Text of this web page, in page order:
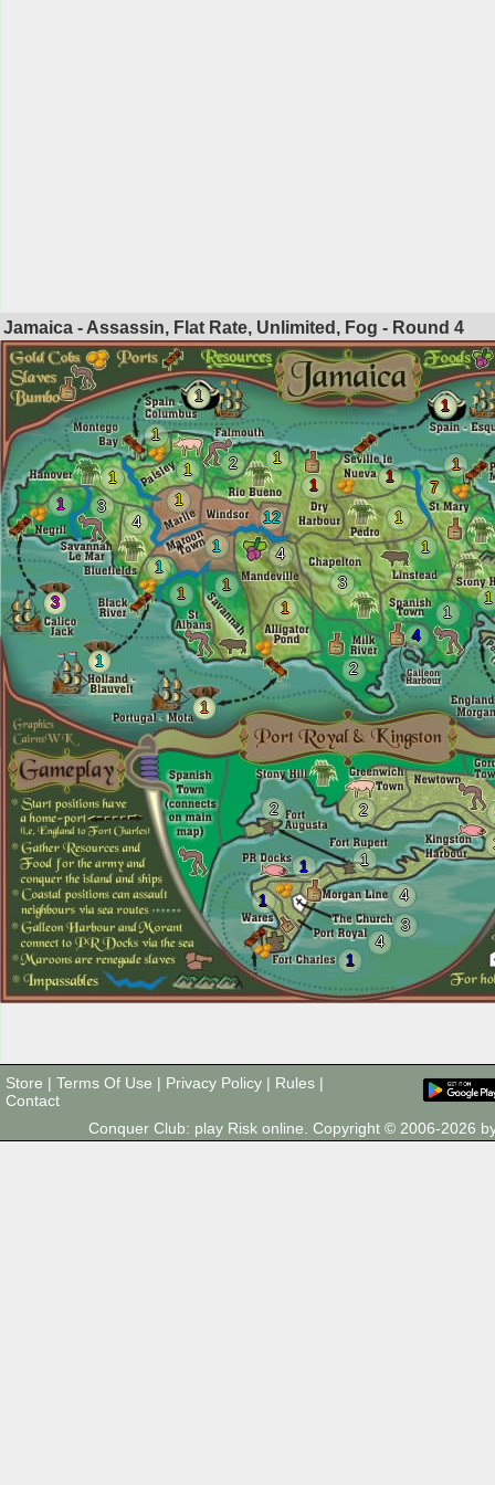
Jamaica - Assassin, Flat Rate, Unlimited, Fog - Round 4
1
3
1
1
1
1
1
4
3
1
2
4
1
1
4
2
1
1
1
1
1
1
3
1
1
1
1
7
1
1
1
12
2
1
1
2
4
4
1
3
1
Store | Terms Of Use | Privacy Policy | Rules |
Contact
Conquer Club: play Risk online. Copyright © 2006-2026